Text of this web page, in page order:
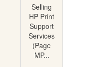
Selling
HP Print
Support
Services
(Page
MP...